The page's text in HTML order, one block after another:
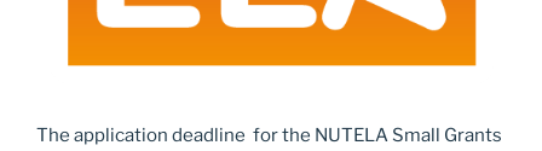
The application deadline for the NUTELA Small Grants